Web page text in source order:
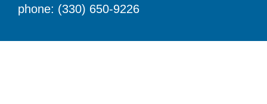
phone: (330) 650-9226